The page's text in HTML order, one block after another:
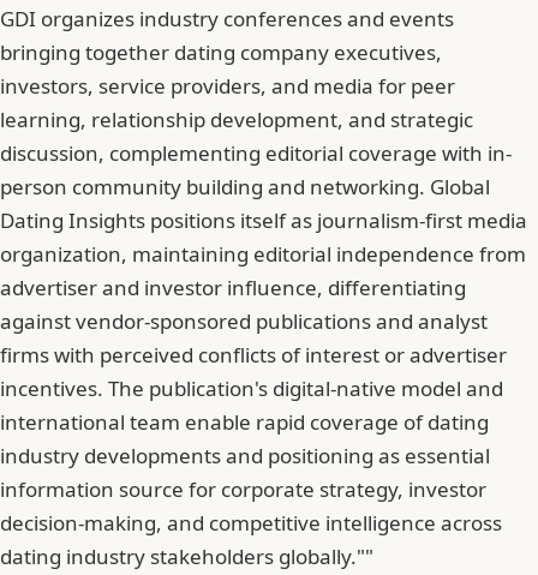
GDI organizes industry conferences and events
bringing together dating company executives,
investors, service providers, and media for peer
learning, relationship development, and strategic
discussion, complementing editorial coverage with in-
person community building and networking. Global
Dating Insights positions itself as journalism-first media
organization, maintaining editorial independence from
advertiser and investor influence, differentiating
against vendor-sponsored publications and analyst
firms with perceived conflicts of interest or advertiser
incentives. The publication's digital-native model and
international team enable rapid coverage of dating
industry developments and positioning as essential
information source for corporate strategy, investor
decision-making, and competitive intelligence across
dating industry stakeholders globally.""